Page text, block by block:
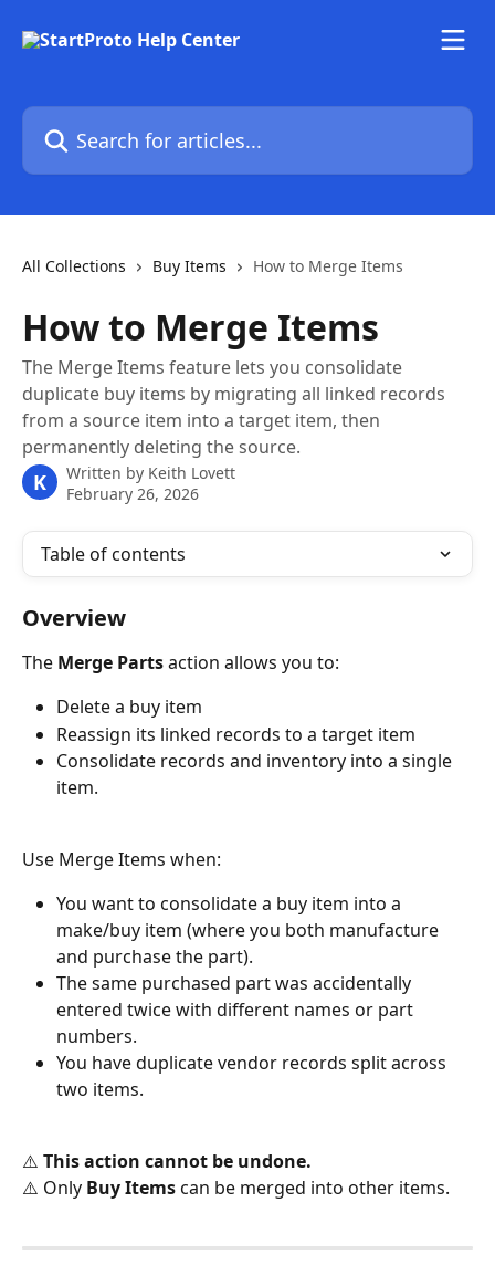
Search for articles...
All Collections Buy Items How to Merge Items
How to Merge Items
The Merge Items feature lets you consolidate
duplicate buy items by migrating all linked records
from a source item into a target item, then
permanently deleting the source.
K Written by Keith Lovett
February 26, 2026
Table of contents
Overview
The Merge Parts action allows you to:
Delete a buy item
Reassign its linked records to a target item
Consolidate records and inventory into a single
item.
Use Merge Items when:
You want to consolidate a buy item into a
make/buy item (where you both manufacture
and purchase the part).
The same purchased part was accidentally
entered twice with different names or part
numbers.
You have duplicate vendor records split across
two items.
⚠️ This action cannot be undone.
⚠️ Only Buy Items can be merged into other items.